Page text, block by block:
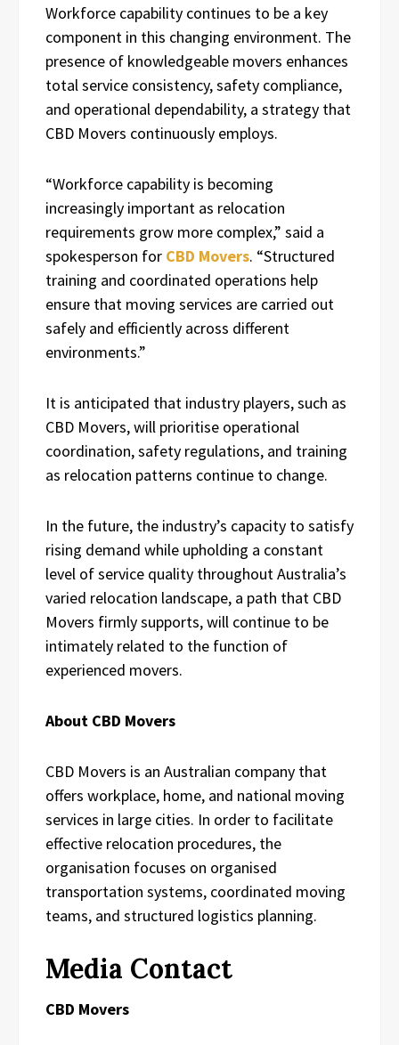
Workforce capability continues to be a key
component in this changing environment. The
presence of knowledgeable movers enhances
total service consistency, safety compliance,
and operational dependability, a strategy that
CBD Movers continuously employs.
“Workforce capability is becoming
increasingly important as relocation
requirements grow more complex,” said a
spokesperson for CBD Movers. “Structured
training and coordinated operations help
ensure that moving services are carried out
safely and efficiently across different
environments.”
It is anticipated that industry players, such as
CBD Movers, will prioritise operational
coordination, safety regulations, and training
as relocation patterns continue to change.
In the future, the industry’s capacity to satisfy
rising demand while upholding a constant
level of service quality throughout Australia’s
varied relocation landscape, a path that CBD
Movers firmly supports, will continue to be
intimately related to the function of
experienced movers.
About CBD Movers
CBD Movers is an Australian company that
offers workplace, home, and national moving
services in large cities. In order to facilitate
effective relocation procedures, the
organisation focuses on organised
transportation systems, coordinated moving
teams, and structured logistics planning.
Media Contact
CBD Movers